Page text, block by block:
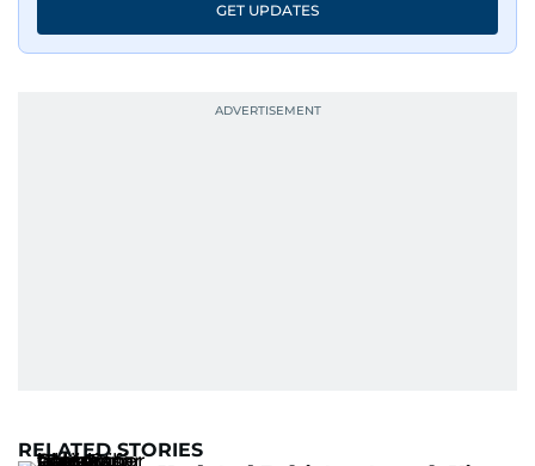
GET UPDATES
RELATED STORIES